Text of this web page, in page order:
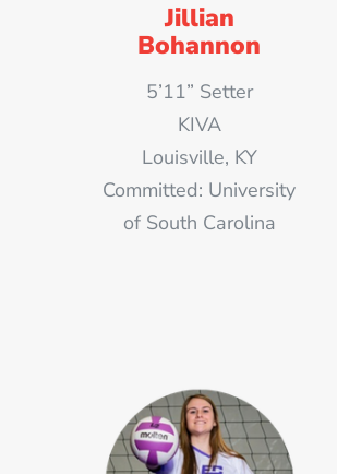
Jillian
Bohannon
5’11” Setter
KIVA
Louisville, KY
Committed: University
of South Carolina